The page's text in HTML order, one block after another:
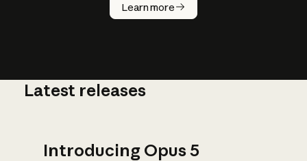
Learn more
AI work?
Latest releases
Introducing Opus 5